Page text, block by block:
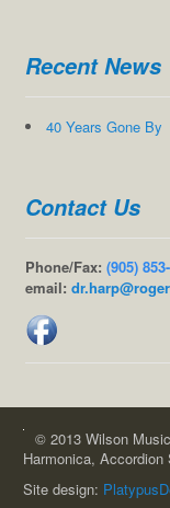
Recent News
40 Years Gone By
Contact Us
Phone/Fax: (905)
email:
© 2013 Wilson
Harmonica,
Site design: